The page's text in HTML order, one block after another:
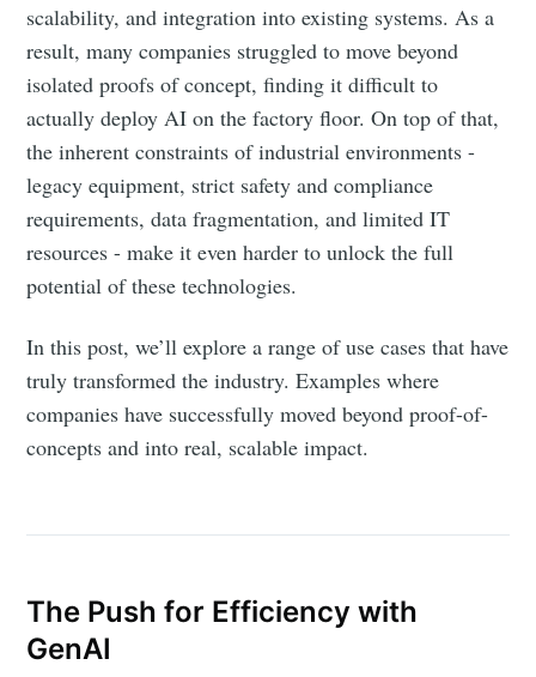
scalability, and integration into existing systems. As a
result, many companies struggled to move beyond
isolated proofs of concept, finding it difficult to
actually deploy AI on the factory floor. On top of that,
the inherent constraints of industrial environments -
legacy equipment, strict safety and compliance
requirements, data fragmentation, and limited IT
resources - make it even harder to unlock the full
potential of these technologies.
In this post, we’ll explore a range of use cases that have
truly transformed the industry. Examples where
companies have successfully moved beyond proof-of-
concepts and into real, scalable impact.
The Push for Efficiency with
GenAI